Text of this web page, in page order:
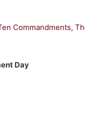
Commandments,
Day